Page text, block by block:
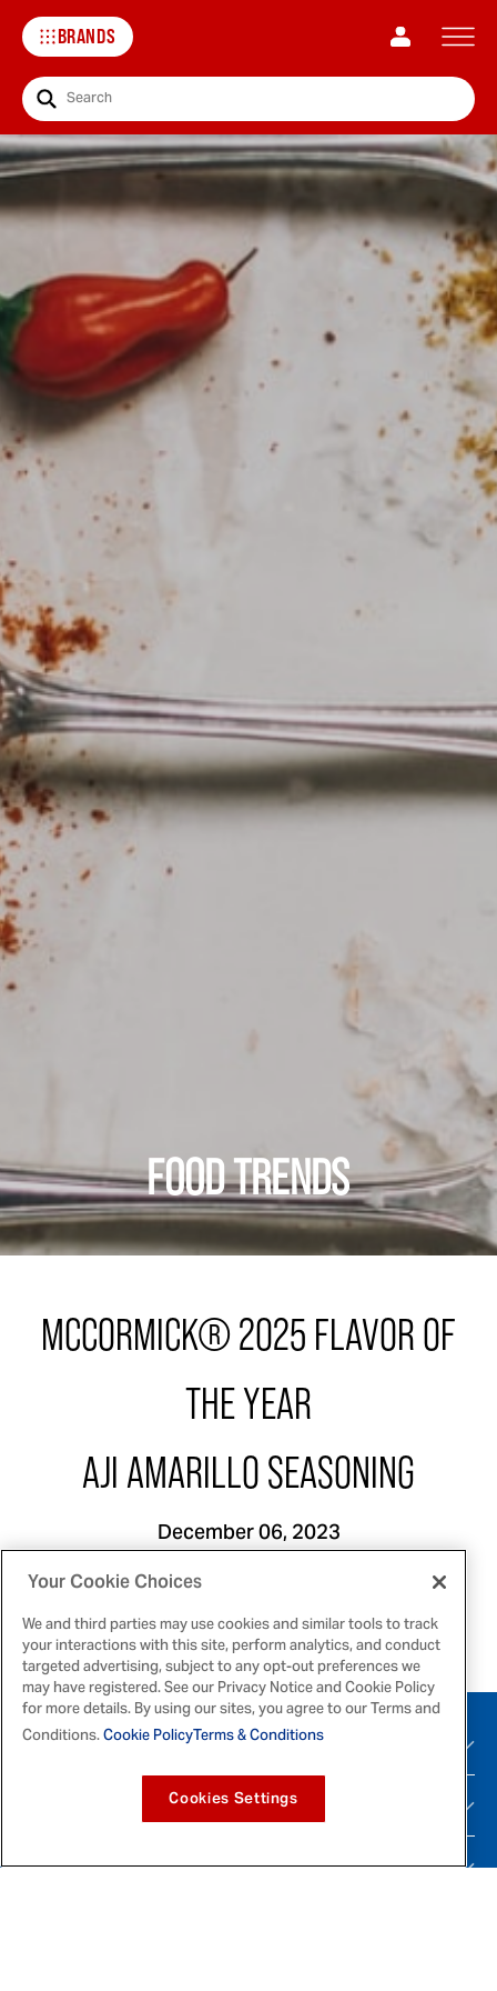
BRANDS
Search
FOOD TRENDS
MCCORMICK® 2025 FLAVOR OF
THE YEAR
AJI AMARILLO SEASONING
December 06, 2023
PRODUCTS
BRANDS
Your Cookie Choices
We and third parties may use cookies and similar tools to track
your interactions with this site, perform analytics, and conduct
targeted advertising, subject to any opt-out preferences we
may have registered. See our Privacy Notice and Cookie Policy
for more details. By using our sites, you agree to our Terms and
Conditions.Cookie PolicyTerms & Conditions
Cookies Settings